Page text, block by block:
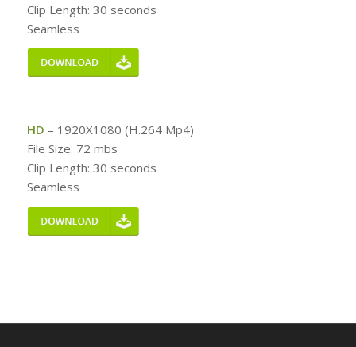
Clip Length: 30 seconds
Seamless
HD – 1920X1080 (H.264 Mp4)
File Size: 72 mbs
Clip Length: 30 seconds
Seamless